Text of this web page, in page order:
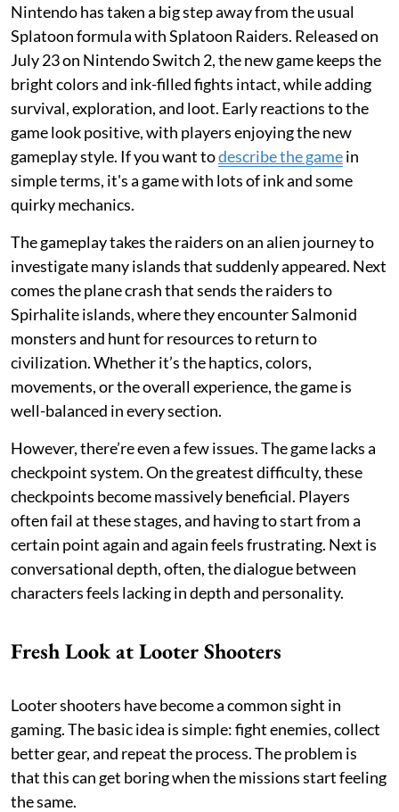
Nintendo has taken a big step away from the usual
Splatoon formula with Splatoon Raiders. Released on
July 23 on Nintendo Switch 2, the new game keeps the
bright colors and ink-filled fights intact, while adding
survival, exploration, and loot. Early reactions to the
game look positive, with players enjoying the new
gameplay style. If you want todescribe the gamein
simple terms, it's a game with lots of ink and some
quirky mechanics.
The gameplay takes the raiders on an alien journey to
investigate many islands that suddenly appeared. Next
comes the plane crash that sends the raiders to
Spirhalite islands, where they encounter Salmonid
monsters and hunt for resources to return to
civilization. Whether it’s the haptics, colors,
movements, or the overall experience, the game is
well-balanced in every section.
However, there’re even a few issues. The game lacks a
checkpoint system. On the greatest difficulty, these
checkpoints become massively beneficial. Players
often fail at these stages, and having to start from a
certain point again and again feels frustrating. Next is
conversational depth, often, the dialogue between
characters feels lacking in depth and personality.
Fresh Look at Looter Shooters
Looter shooters have become a common sight in
gaming. The basic idea is simple: fight enemies, collect
better gear, and repeat the process. The problem is
that this can get boring when the missions start feeling
the same.